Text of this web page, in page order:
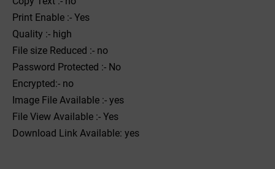
Print Enable :- Yes
Quality :- high
File size Reduced :- no
Password Protected :- No
Encrypted:- no
Image File Available :- yes
File View Available :- Yes
Download Link Available: yes